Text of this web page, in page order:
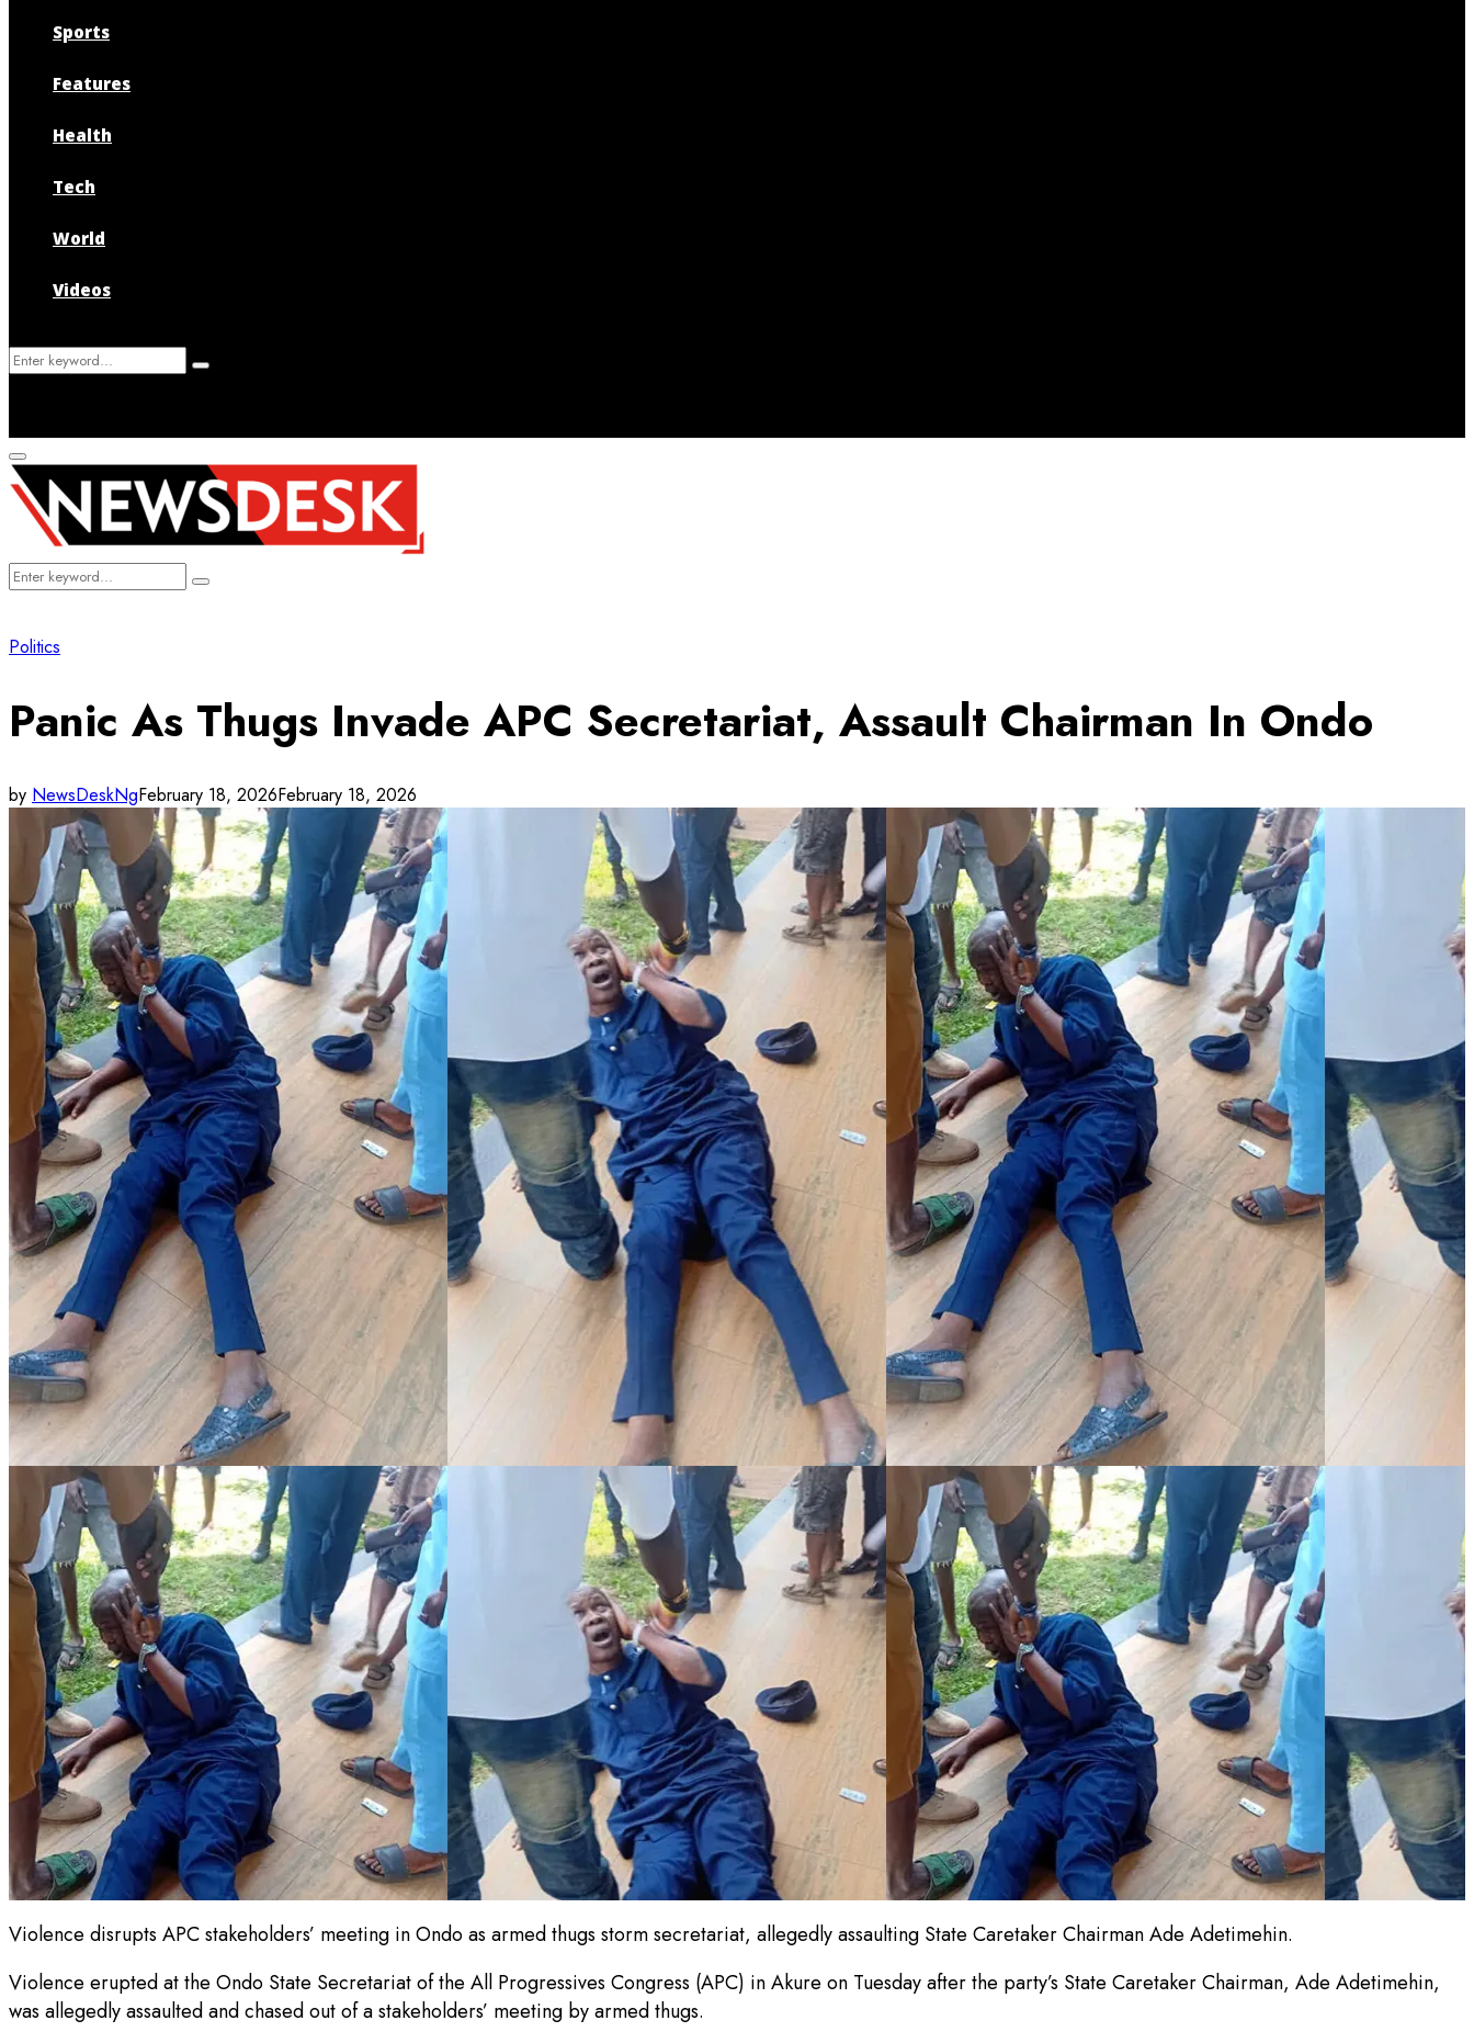
Sports
Features
Health
Tech
World
Videos
Search
Search
Primary
Menu
Search
Search
Politics
Panic As Thugs Invade APC Secretariat, Assault Chairman In Ondo
by NewsDeskNgFebruary 18, 2026February 18, 2026
Violence disrupts APC stakeholders’ meeting in Ondo as armed thugs storm secretariat, allegedly assaulting State Caretaker Chairman Ade Adetimehin.
Violence erupted at the Ondo State Secretariat of the All Progressives Congress (APC) in Akure on Tuesday after the party’s State Caretaker Chairman, Ade Adetimehin,
was allegedly assaulted and chased out of a stakeholders’ meeting by armed thugs.